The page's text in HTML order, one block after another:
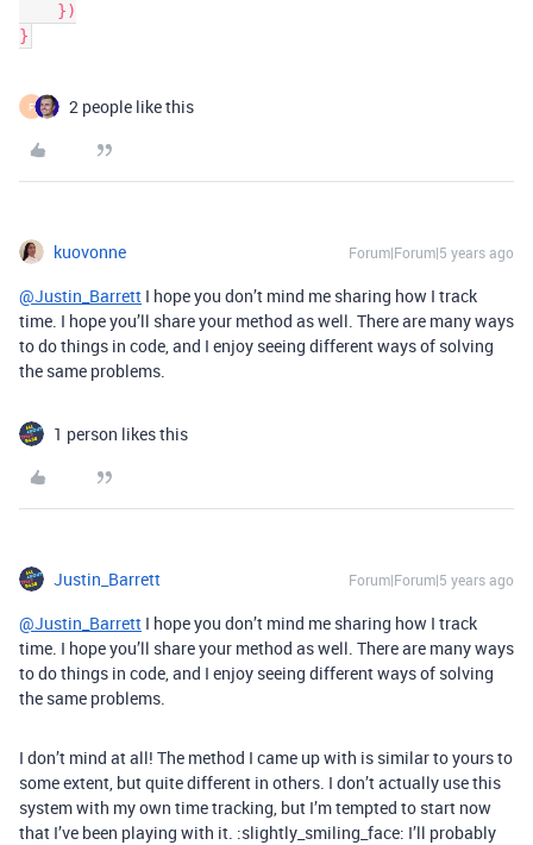
}
F 2 people like this
kuovonne Forum|Forum|5 years ago
@Justin_Barrett I hope you don’t mind me sharing how I track
time. I hope you’ll share your method as well. There are many ways
to do things in code, and I enjoy seeing different ways of solving
the same problems.
1 person likes this
Justin_Barrett Forum|Forum|5 years ago
@Justin_Barrett I hope you don’t mind me sharing how I track
time. I hope you’ll share your method as well. There are many ways
to do things in code, and I enjoy seeing different ways of solving
the same problems.
I don’t mind at all! The method I came up with is similar to yours to
some extent, but quite different in others. I don’t actually use this
system with my own time tracking, but I’m tempted to start now
that I’ve been playing with it. :slightly_smiling_face: I’ll probably